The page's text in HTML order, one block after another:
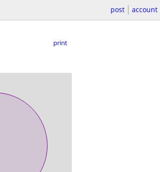
post account
print